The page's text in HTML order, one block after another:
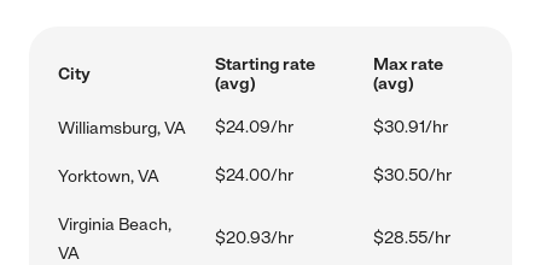
City
Starting rate
(avg)
Max rate
(avg)
Williamsburg, VA $24.09/hr $30.91/hr
Yorktown, VA $24.00/hr $30.50/hr
Virginia Beach,
VA
$20.93/hr $28.55/hr